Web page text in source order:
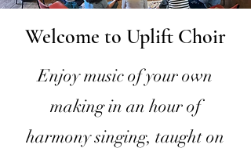
Welcome to Uplift Choir
Enjoy music of your own
making in an hour of
harmony singing, taught on